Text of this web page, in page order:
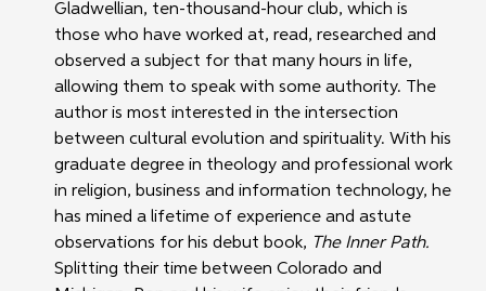
Gladwellian, ten-thousand-hour club, which is
those who have worked at, read, researched and
observed a subject for that many hours in life,
allowing them to speak with some authority. The
author is most interested in the intersection
between cultural evolution and spirituality. With his
graduate degree in theology and professional work
in religion, business and information technology, he
has mined a lifetime of experience and astute
observations for his debut book, The Inner Path.
Splitting their time between Colorado and